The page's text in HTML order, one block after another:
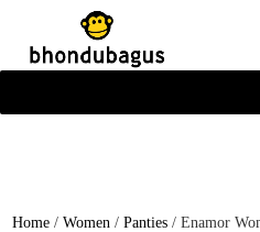
window.dataLayer = window.dataLayer
{dataLayer.push(arguments);}
220715386-1');
Home /Women /Panties / Enamor